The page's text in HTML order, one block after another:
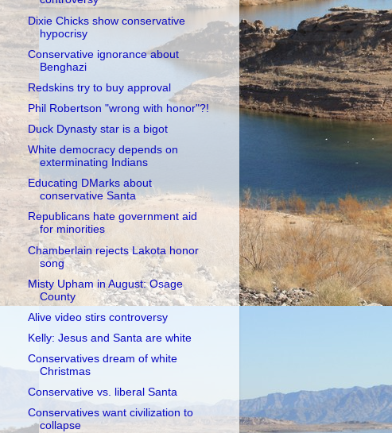
Dixie Chicks show conservative
hypocrisy
Conservative ignorance about
Benghazi
Redskins try to buy approval
Phil Robertson "wrong with honor"?!
Duck Dynasty star is a bigot
White democracy depends on
exterminating Indians
Educating DMarks about
conservative Santa
Republicans hate government aid
for minorities
Chamberlain rejects Lakota honor
song
Misty Upham in August: Osage
County
Alive video stirs controversy
Kelly: Jesus and Santa are white
Conservatives dream of white
Christmas
Conservative vs. liberal Santa
Conservatives want civilization to
collapse